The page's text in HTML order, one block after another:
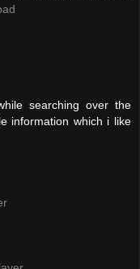
searching over the
information which i like